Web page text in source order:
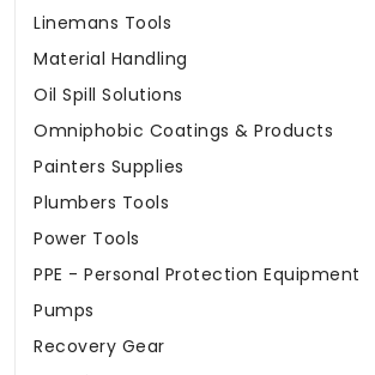
Linemans Tools
Material Handling
Oil Spill Solutions
Omniphobic Coatings & Products
Painters Supplies
Plumbers Tools
Power Tools
PPE - Personal Protection Equipment
Pumps
Recovery Gear